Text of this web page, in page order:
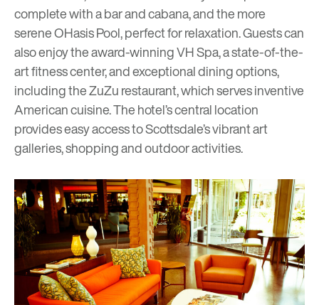
complete with a bar and cabana, and the more
serene OHasis Pool, perfect for relaxation. Guests can
also enjoy the award-winning VH Spa, a state-of-the-
art fitness center, and exceptional dining options,
including the ZuZu restaurant, which serves inventive
American cuisine. The hotel’s central location
provides easy access to Scottsdale’s vibrant art
galleries, shopping and outdoor activities.